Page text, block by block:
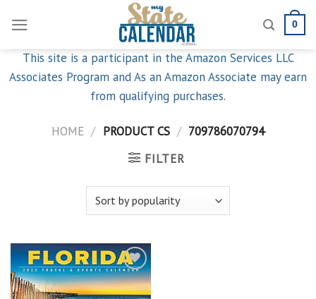
content
0
This site is a participant in the Amazon Services LLC
Associates Program and As an Amazon Associate may earn
from qualifying purchases.
HOME / PRODUCT CS / 709786070794
FILTER